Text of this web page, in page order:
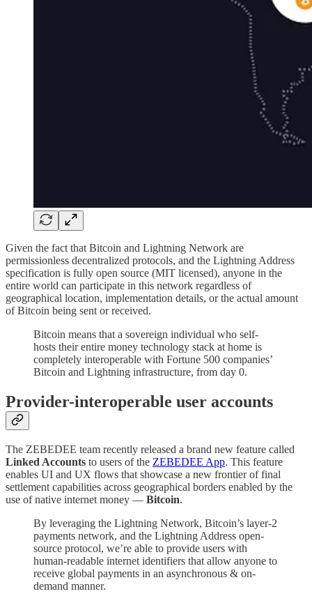
Given the fact that Bitcoin and Lightning Network are
permissionless decentralized protocols, and the Lightning Address
specification is fully open source (MIT licensed), anyone in the
entire world can participate in this network regardless of
geographical location, implementation details, or the actual amount
of Bitcoin being sent or received.
Bitcoin means that a sovereign individual who self-
hosts their entire money technology stack at home is
completely interoperable with Fortune 500 companies’
Bitcoin and Lightning infrastructure, from day 0.
Provider-interoperable user accounts
The ZEBEDEE team recently released a brand new feature called
Linked Accounts to users of the ZEBEDEE App. This feature
enables UI and UX flows that showcase a new frontier of final
settlement capabilities across geographical borders enabled by the
use of native internet money — Bitcoin.
By leveraging the Lightning Network, Bitcoin’s layer-2
payments network, and the Lightning Address open-
source protocol, we’re able to provide users with
human-readable internet identifiers that allow anyone to
receive global payments in an asynchronous & on-
demand manner.